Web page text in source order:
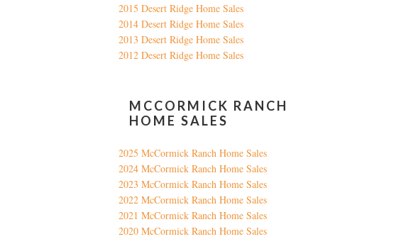
2015 Desert Ridge Home Sales
2014 Desert Ridge Home Sales
2013 Desert Ridge Home Sales
2012 Desert Ridge Home Sales
MCCORMICK RANCH
HOME SALES
2025 McCormick Ranch Home Sales
2024 McCormick Ranch Home Sales
2023 McCormick Ranch Home Sales
2022 McCormick Ranch Home Sales
2021 McCormick Ranch Home Sales
2020 McCormick Ranch Home Sales